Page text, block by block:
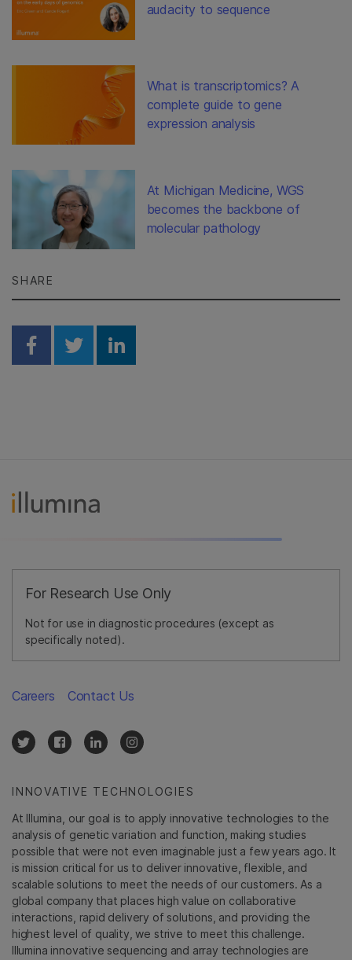
audacity to sequence
What is transcriptomics? A
complete guide to gene
expression analysis
At Michigan Medicine, WGS
becomes the backbone of
molecular pathology
SHARE
Share on Facebook
Share on Twitter
Share on Linkedin
For Research Use Only
Not for use in diagnostic procedures (except as
specifically noted).
INNOVATIVE TECHNOLOGIES
At Illumina, our goal is to apply innovative technologies to the
analysis of genetic variation and function, making studies
possible that were not even imaginable just a few years ago. It
is mission critical for us to deliver innovative, flexible, and
scalable solutions to meet the needs of our customers. As a
global company that places high value on collaborative
interactions, rapid delivery of solutions, and providing the
highest level of quality, we strive to meet this challenge.
Illumina innovative sequencing and array technologies are
Careers Contact Us